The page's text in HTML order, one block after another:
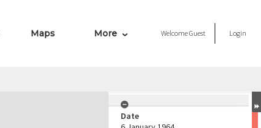
Maps More WelcomeGuest Login
Date